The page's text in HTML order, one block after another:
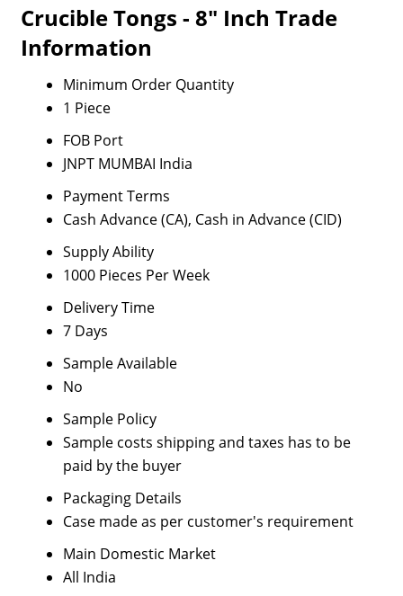
Crucible Tongs - 8" Inch Trade
Information
Minimum Order Quantity
1 Piece
FOB Port
JNPT MUMBAI India
Payment Terms
Cash Advance (CA), Cash in Advance (CID)
Supply Ability
1000 Pieces Per Week
Delivery Time
7 Days
Sample Available
No
Sample Policy
Sample costs shipping and taxes has to be
paid by the buyer
Packaging Details
Case made as per customer's requirement
Main Domestic Market
All India